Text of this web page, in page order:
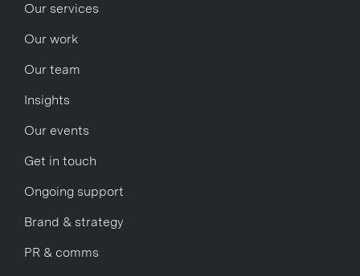
Our services
Our work
Our team
Insights
Our events
Get in touch
Ongoing support
Brand & strategy
PR & comms